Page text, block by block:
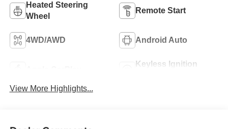
Heated Steering
Wheel
Remote Start
4WD/AWD Android Auto
Keyless Ignition
View More Highlights...